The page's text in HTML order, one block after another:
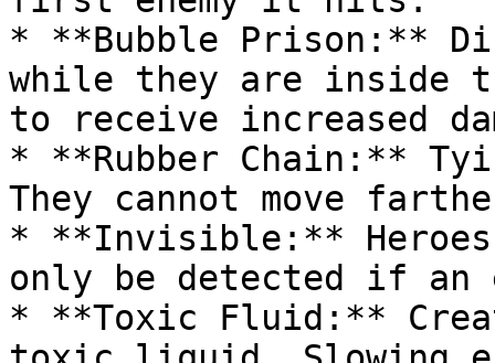
* **Bubble Prison:**
while they are inside
to receive increased
* **Rubber Chain:**
They cannot move
* **Invisible:** Heroes
only be detected if an
* **Toxic Fluid:**